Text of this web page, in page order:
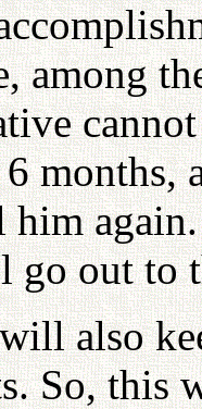
among
months,
go out to
also
So, this